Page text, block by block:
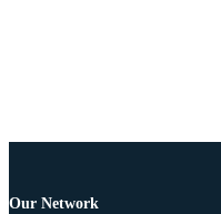
Our Network